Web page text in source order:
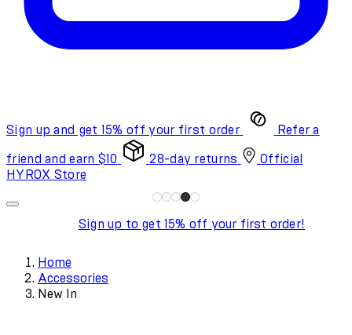
Sign up and get 15% off your first order Refer a
friend and earn $10 28-day returns
Official
HYROX Store
Sign up to get 15% off your first order!
Home
Accessories
New In